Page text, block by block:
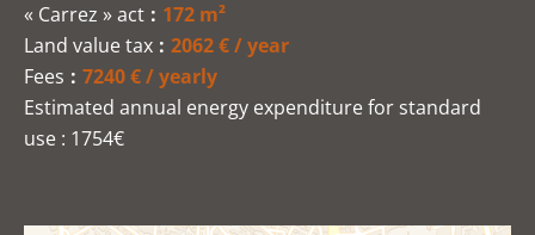
« Carrez » act
172 m²
Land value tax
2062 € / year
Fees
7240 € / yearly
Estimated annual energy expenditure for standard
use : 1754€